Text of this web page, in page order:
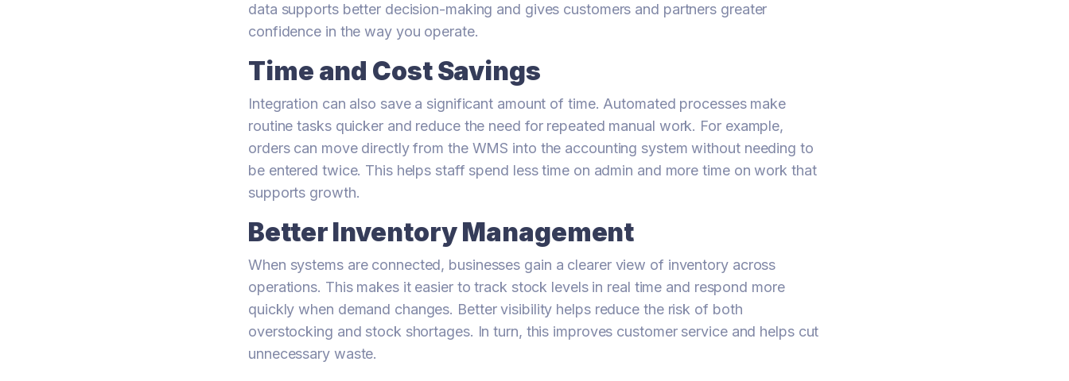
data supports better decision-making and gives customers and partners greater
confidence in the way you operate.
Time and Cost Savings
Integration can also save a significant amount of time. Automated processes make
routine tasks quicker and reduce the need for repeated manual work. For example,
orders can move directly from the WMS into the accounting system without needing to
be entered twice. This helps staff spend less time on admin and more time on work that
supports growth.
Better Inventory Management
When systems are connected, businesses gain a clearer view of inventory across
operations. This makes it easier to track stock levels in real time and respond more
quickly when demand changes. Better visibility helps reduce the risk of both
overstocking and stock shortages. In turn, this improves customer service and helps cut
unnecessary waste.